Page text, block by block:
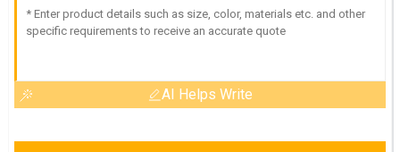
AI Helps Write